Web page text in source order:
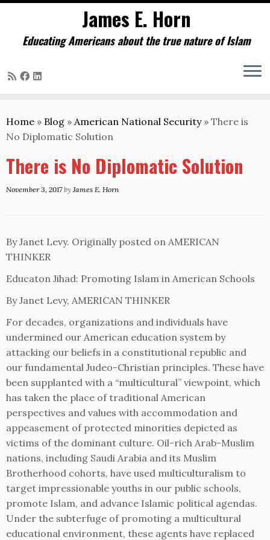
to
content
James E. Horn
Educating Americans about the true nature of Islam
Home » Blog » American National Security » There is
No Diplomatic Solution
There is No Diplomatic Solution
November 3, 2017 by James E. Horn
By Janet Levy. Originally posted on AMERICAN
THINKER
Educaton Jihad: Promoting Islam in American Schools
By Janet Levy, AMERICAN THINKER
For decades, organizations and individuals have
undermined our American education system by
attacking our beliefs in a constitutional republic and
our fundamental Judeo-Christian principles. These have
been supplanted with a “multicultural” viewpoint, which
has taken the place of traditional American
perspectives and values with accommodation and
appeasement of protected minorities depicted as
victims of the dominant culture. Oil-rich Arab-Muslim
nations, including Saudi Arabia and its Muslim
Brotherhood cohorts, have used multiculturalism to
target impressionable youths in our public schools,
promote Islam, and advance Islamic political agendas.
Under the subterfuge of promoting a multicultural
educational environment, these agents have replaced